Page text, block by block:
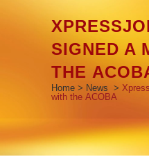
SIGNED A
THE
Home > News >
with the ACOBA